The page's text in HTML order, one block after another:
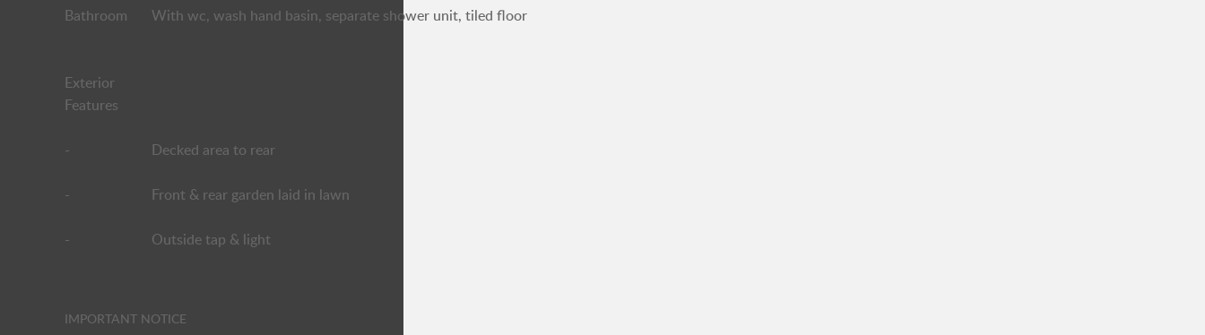
Bathroom With wc, wash hand basin, separate shower unit, tiled floor
Exterior
Features
- Decked area to rear
- Front & rear garden laid in lawn
- Outside tap & light
IMPORTANT NOTICE